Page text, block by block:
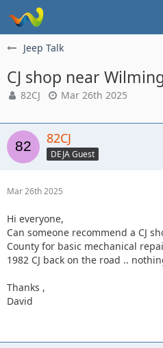
Jeep Talk
CJ shop near
82CJ Mar 26th 2025
82CJ
DEJA Guest
Mar 26th 2025
Hi everyone,
Can someone recommend a CJ
County for basic mechanical
1982 CJ back on the road ..
Thanks ,
David